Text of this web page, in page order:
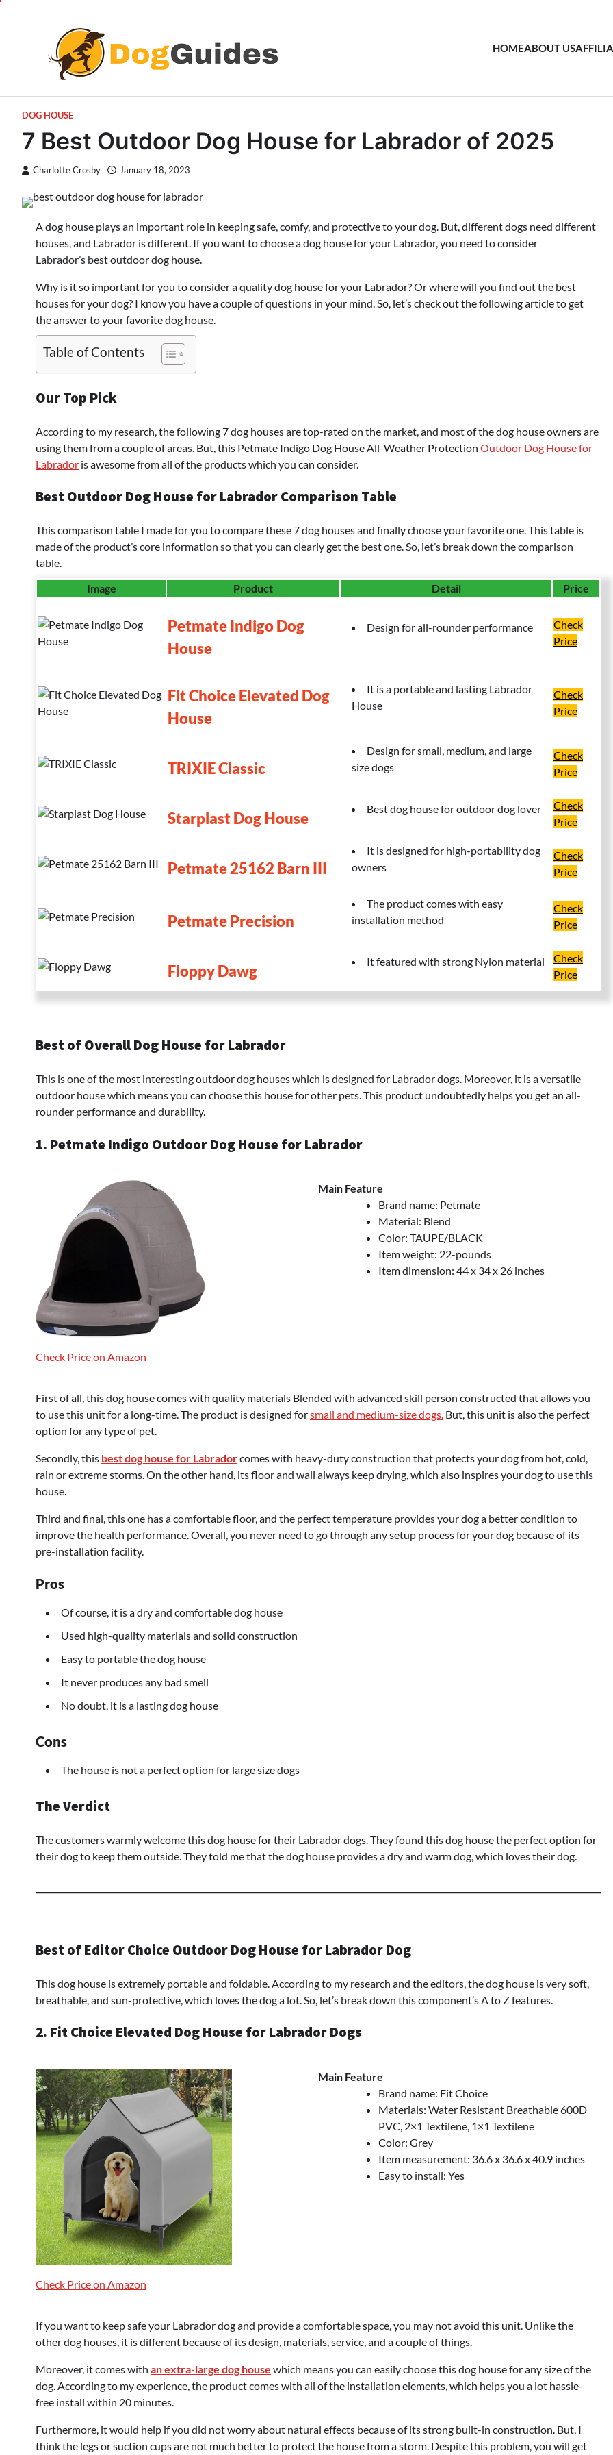
HOMEABOUT US
DOG HOUSE
7 Best Outdoor Dog House for Labrador of 2025
Charlotte Crosby January 18, 2023
A dog house plays an important role in keeping safe, comfy, and protective to your dog. But, different dogs need different
houses, and Labrador is different. If you want to choose a dog house for your Labrador, you need to consider
Labrador’s best outdoor dog house.
Why is it so important for you to consider a quality dog house for your Labrador? Or where will you find out the best
houses for your dog? I know you have a couple of questions in your mind. So, let’s check out the following article to get
the answer to your favorite dog house.
Table of Contents
Our Top Pick
According to my research, the following 7 dog houses are top-rated on the market, and most of the dog house owners are
using them from a couple of areas. But, this Petmate Indigo Dog House All-Weather Protection Outdoor Dog House for
Labrador is awesome from all of the products which you can consider.
Best Outdoor Dog House for Labrador Comparison Table
This comparison table I made for you to compare these 7 dog houses and finally choose your favorite one. This table is
made of the product’s core information so that you can clearly get the best one. So, let’s break down the comparison
table.
Image
Product Detail Price
Petmate Indigo Dog
House
Design for all-rounder performance
Check
Price
Fit Choice Elevated Dog
House
It is a portable and lasting Labrador
House
Check
Price
TRIXIE Classic
Design for small, medium, and large
size dogs
Check
Price
Starplast Dog House
Best dog house for outdoor dog lover
Check
Price
Petmate 25162 Barn III
It is designed for high-portability dog
owners
Check
Price
Petmate Precision
The product comes with easy
installation method
Check
Price
Floppy Dawg
It featured with strong Nylon material
Check
Price
Best of Overall Dog House for Labrador
This is one of the most interesting outdoor dog houses which is designed for Labrador dogs. Moreover, it is a versatile
outdoor house which means you can choose this house for other pets. This product undoubtedly helps you get an all-
rounder performance and durability.
1. Petmate Indigo Outdoor Dog House for Labrador
Check Price on Amazon
Main Feature
Brand name: Petmate
Material: Blend
Color: TAUPE/BLACK
Item weight: 22-pounds
Item dimension: 44 x 34 x 26 inches
First of all, this dog house comes with quality materials Blended with advanced skill person constructed that allows you
to use this unit for a long-time. The product is designed forsmall and medium-size dogs. But, this unit is also the perfect
option for any type of pet.
Secondly, this best dog house for Labradorcomes with heavy-duty construction that protects your dog from hot, cold,
rain or extreme storms. On the other hand, its floor and wall always keep drying, which also inspires your dog to use this
house.
Third and final, this one has a comfortable floor, and the perfect temperature provides your dog a better condition to
improve the health performance. Overall, you never need to go through any setup process for your dog because of its
pre-installation facility.
Pros
Of course, it is a dry and comfortable dog house
Used high-quality materials and solid construction
Easy to portable the dog house
It never produces any bad smell
No doubt, it is a lasting dog house
Cons
The house is not a perfect option for large size dogs
The Verdict
The customers warmly welcome this dog house for their Labrador dogs. They found this dog house the perfect option for
their dog to keep them outside. They told me that the dog house provides a dry and warm dog, which loves their dog.
Best of Editor Choice Outdoor Dog House for Labrador Dog
This dog house is extremely portable and foldable. According to my research and the editors, the dog house is very soft,
breathable, and sun-protective, which loves the dog a lot. So, let’s break down this component’s A to Z features.
2. Fit Choice Elevated Dog House for Labrador Dogs
Check Price on Amazon
Main Feature
Brand name: Fit Choice
Materials: Water Resistant Breathable 600D
PVC, 2×1 Textilene, 1×1 Textilene
Color: Grey
Item measurement: 36.6 x 36.6 x 40.9 inches
Easy to install: Yes
If you want to keep safe your Labrador dog and provide a comfortable space, you may not avoid this unit. Unlike the
other dog houses, it is different because of its design, materials, service, and a couple of things.
Moreover, it comes with an extra-large dog house which means you can easily choose this dog house for any size of the
dog. According to my experience, the product comes with all of the installation elements, which helps you a lot hassle-
free install within 20 minutes.
Furthermore, it would help if you did not worry about natural effects because of its strong built-in construction. But, I
think the legs or suction cups are not much better to protect the house from a storm. Despite this problem, you will get